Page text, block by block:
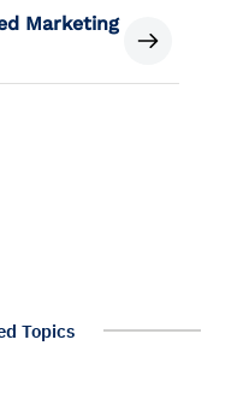
Marketing
Topics